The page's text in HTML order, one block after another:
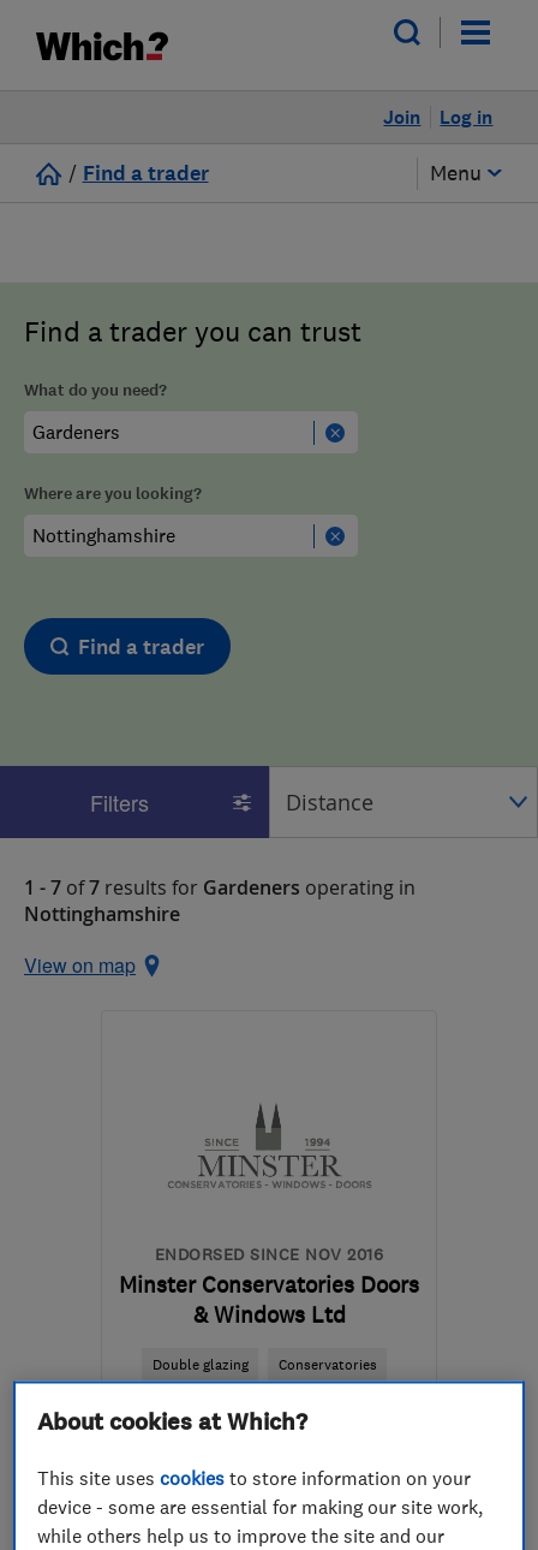
Log in
Join
/ Find a trader Menu
Find a trader you can trust
What do you need?
Where are you looking?
Find a trader
Filters
1 - 7 of7 results for Gardeners operating in
Nottinghamshire
View on map
ENDORSED SINCE NOV 2016
Minster Conservatories Doors
& Windows Ltd
Double glazing Conservatories
Doors +23 more
See all 16 reviews 5.0
About cookies at Which?
This site usescookies to store information on your
device - some are essential for making our site work,
while others help us to improve the site and our